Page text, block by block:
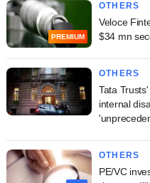
PREMIUM
OTHERS
Veloce
$34 mn
OTHERS
Tata
internal
OTHERS
PE/VC